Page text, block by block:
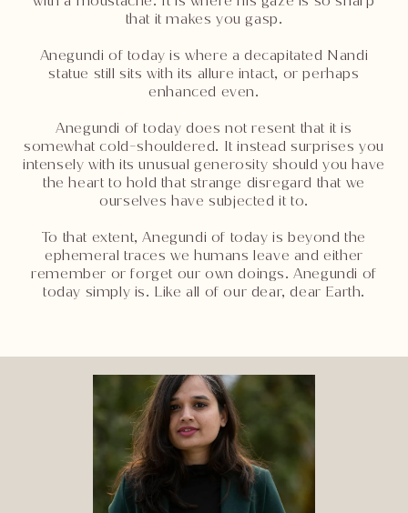
that it makes you gasp.
Anegundi of today is where a decapitated Nandi
statue still sits with its allure intact, or perhaps
enhanced even.
Anegundi of today does not resent that it is
somewhat cold-shouldered. It instead surprises you
intensely with its unusual generosity should you have
the heart to hold that strange disregard that we
ourselves have subjected it to.
To that extent, Anegundi of today is beyond the
ephemeral traces we humans leave and either
remember or forget our own doings. Anegundi of
today simply is. Like all of our dear, dear Earth.